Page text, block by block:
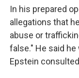
In his prepared
allegations that
abuse or
false." He said
Epstein